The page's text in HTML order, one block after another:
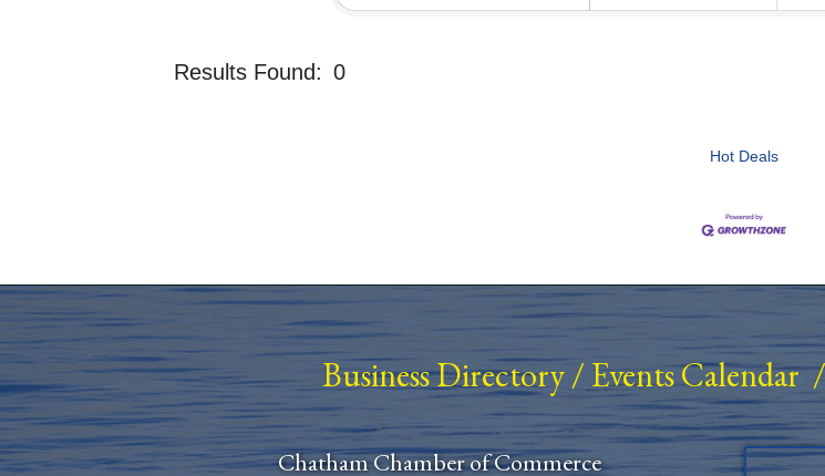
Results Found: 0
Hot Deals
Business Directory/ Events Calendar
Chatham Chamber of Commerce